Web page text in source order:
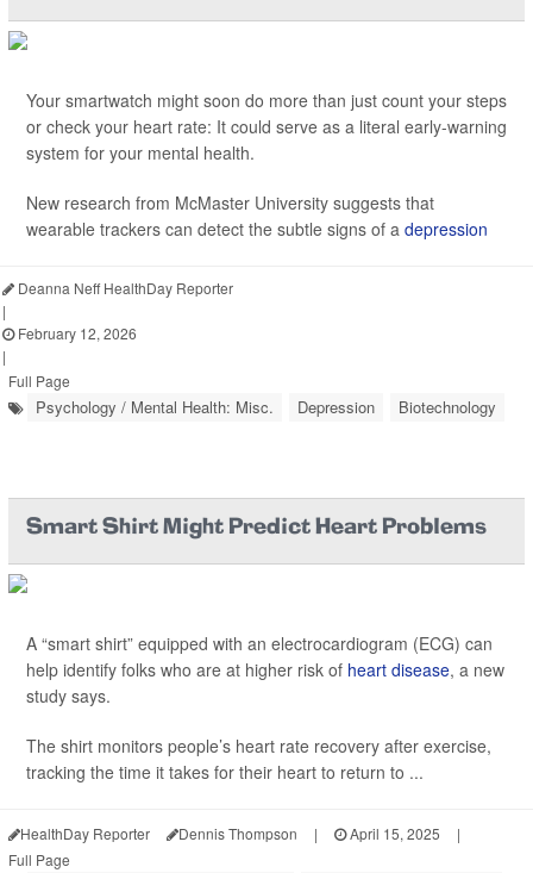
Your smartwatch might soon do more than just count your steps
or check your heart rate: It could serve as a literal early-warning
system for your mental health.
New research from McMaster University suggests that
wearable trackers can detect the subtle signs of a depression
Deanna Neff HealthDay Reporter
|
February 12, 2026
|
Full Page
Psychology / Mental Health: Misc. Depression Biotechnology
Smart Shirt Might Predict Heart Problems
A “smart shirt” equipped with an electrocardiogram (ECG) can
help identify folks who are at higher risk of heart disease, a new
study says.
The shirt monitors people’s heart rate recovery after exercise,
tracking the time it takes for their heart to return to ...
HealthDay Reporter Dennis Thompson | April 15, 2025
|
Full Page